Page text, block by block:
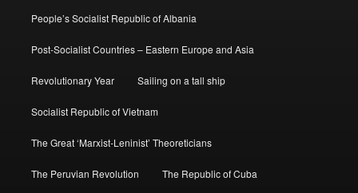
People’s Socialist Republic of Albania
Post-Socialist Countries – Eastern Europe and Asia
Revolutionary Year Sailing on a tall ship
Socialist Republic of Vietnam
The Great ‘Marxist-Leninist’ Theoreticians
The Peruvian Revolution The Republic of Cuba